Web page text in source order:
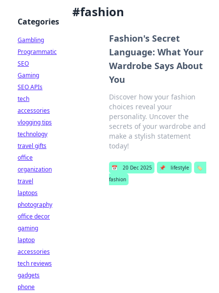
#fashion
Fashion's Secret
Language: What Your
Wardrobe Says About
You
Discover how your fashion
choices reveal your
personality. Uncover the
secrets of your wardrobe and
make a stylish statement
today!
📅 20 Dec 2025 📌 lifestyle
🏷️
fashion
Categories
Gambling
Programmatic
SEO
Gaming
SEO APIs
tech
accessories
vlogging tips
technology
travel gifts
office
organization
travel
laptops
photography
office decor
gaming
laptop
accessories
tech reviews
gadgets
phone